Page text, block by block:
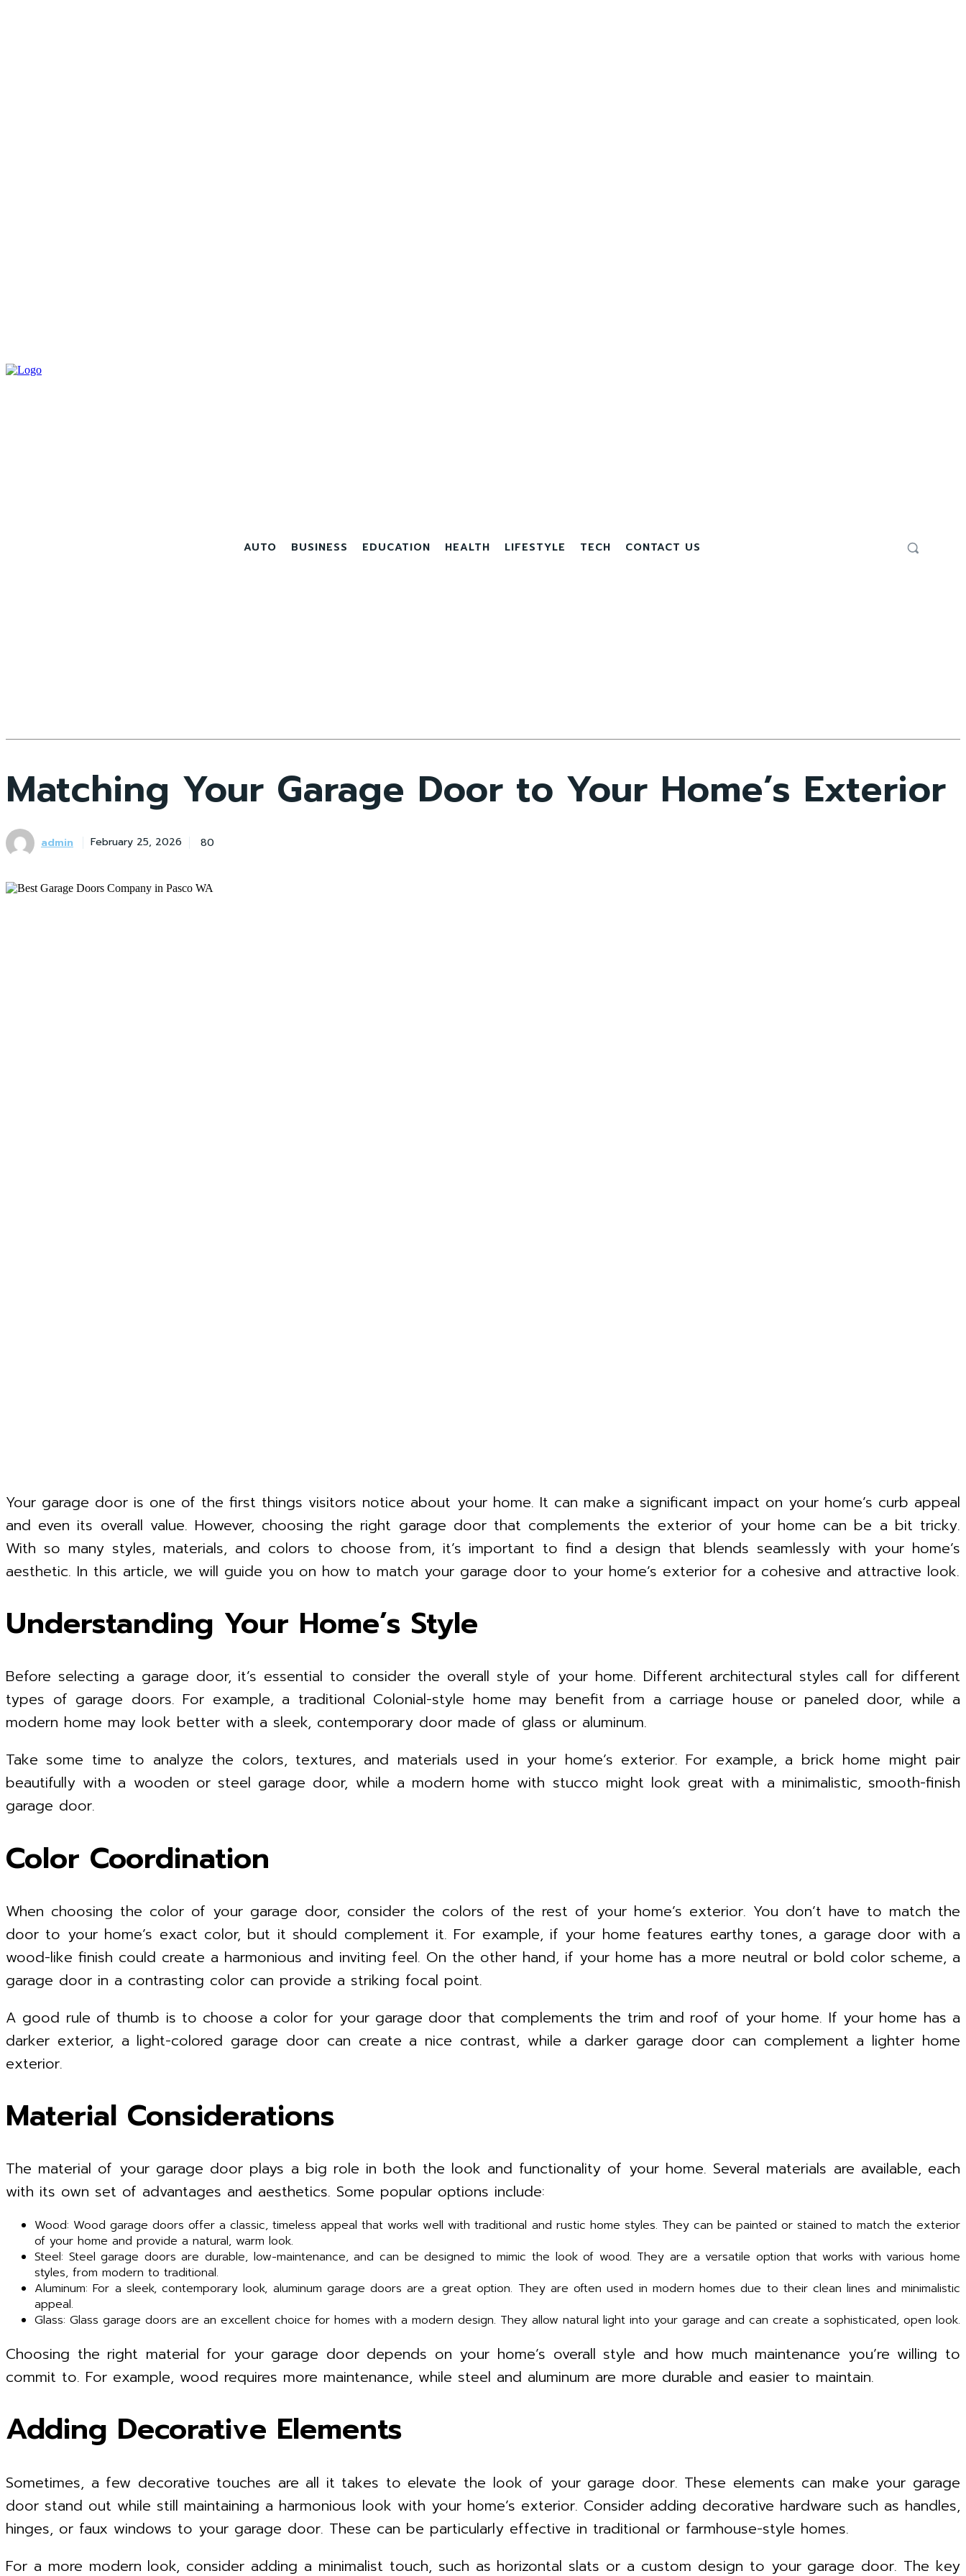
AUTO BUSINESS EDUCATION HEALTH LIFESTYLE TECH CONTACT US
Matching Your Garage Door to Your Home’s Exterior
admin February 25, 2026 80
Your garage door is one of the first things visitors notice about your home. It can make a significant impact on your home’s curb appeal
and even its overall value. However, choosing the right garage door that complements the exterior of your home can be a bit tricky.
With so many styles, materials, and colors to choose from, it’s important to find a design that blends seamlessly with your home’s
aesthetic. In this article, we will guide you on how to match your garage door to your home’s exterior for a cohesive and attractive look.
Understanding Your Home’s Style
Before selecting a garage door, it’s essential to consider the overall style of your home. Different architectural styles call for different
types of garage doors. For example, a traditional Colonial-style home may benefit from a carriage house or paneled door, while a
modern home may look better with a sleek, contemporary door made of glass or aluminum.
Take some time to analyze the colors, textures, and materials used in your home’s exterior. For example, a brick home might pair
beautifully with a wooden or steel garage door, while a modern home with stucco might look great with a minimalistic, smooth-finish
garage door.
Color Coordination
When choosing the color of your garage door, consider the colors of the rest of your home’s exterior. You don’t have to match the
door to your home’s exact color, but it should complement it. For example, if your home features earthy tones, a garage door with a
wood-like finish could create a harmonious and inviting feel. On the other hand, if your home has a more neutral or bold color scheme, a
garage door in a contrasting color can provide a striking focal point.
A good rule of thumb is to choose a color for your garage door that complements the trim and roof of your home. If your home has a
darker exterior, a light-colored garage door can create a nice contrast, while a darker garage door can complement a lighter home
exterior.
Material Considerations
The material of your garage door plays a big role in both the look and functionality of your home. Several materials are available, each
with its own set of advantages and aesthetics. Some popular options include:
Wood: Wood garage doors offer a classic, timeless appeal that works well with traditional and rustic home styles. They can be painted or stained to match the exterior
of your home and provide a natural, warm look.
Steel: Steel garage doors are durable, low-maintenance, and can be designed to mimic the look of wood. They are a versatile option that works with various home
styles, from modern to traditional.
Aluminum: For a sleek, contemporary look, aluminum garage doors are a great option. They are often used in modern homes due to their clean lines and minimalistic
appeal.
Glass: Glass garage doors are an excellent choice for homes with a modern design. They allow natural light into your garage and can create a sophisticated, open look.
Choosing the right material for your garage door depends on your home’s overall style and how much maintenance you’re willing to
commit to. For example, wood requires more maintenance, while steel and aluminum are more durable and easier to maintain.
Adding Decorative Elements
Sometimes, a few decorative touches are all it takes to elevate the look of your garage door. These elements can make your garage
door stand out while still maintaining a harmonious look with your home’s exterior. Consider adding decorative hardware such as handles,
hinges, or faux windows to your garage door. These can be particularly effective in traditional or farmhouse-style homes.
For a more modern look, consider adding a minimalist touch, such as horizontal slats or a custom design to your garage door. The key